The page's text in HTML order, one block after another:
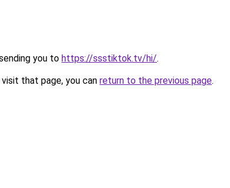
you to https://ssstiktok.tv/hi/.
that page, you can return to the previous page.